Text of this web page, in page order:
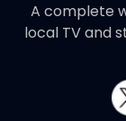
A complete
local TV and